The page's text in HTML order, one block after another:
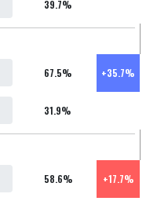
39.7%
67.5% +35.7%
31.9%
58.6% +17.7%